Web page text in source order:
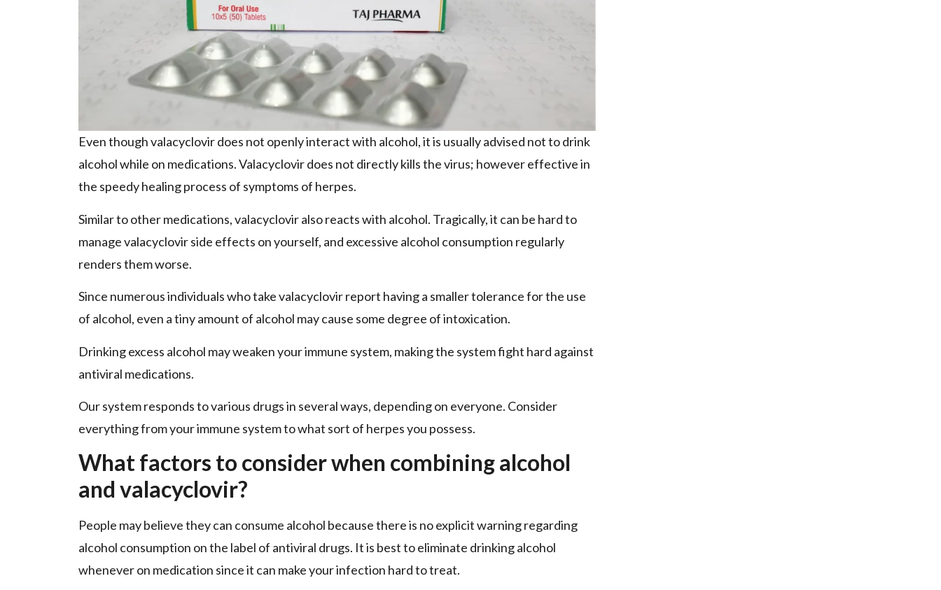
Even though valacyclovir does not openly interact with alcohol, it is usually advised not to drink
alcohol while on medications. Valacyclovir does not directly kills the virus; however effective in
the speedy healing process of symptoms of herpes.
Similar to other medications, valacyclovir also reacts with alcohol. Tragically, it can be hard to
manage valacyclovir side effects on yourself, and excessive alcohol consumption regularly
renders them worse.
Since numerous individuals who take valacyclovir report having a smaller tolerance for the use
of alcohol, even a tiny amount of alcohol may cause some degree of intoxication.
Drinking excess alcohol may weaken your immune system, making the system fight hard against
antiviral medications.
Our system responds to various drugs in several ways, depending on everyone. Consider
everything from your immune system to what sort of herpes you possess.
What factors to consider when combining alcohol
and valacyclovir?
People may believe they can consume alcohol because there is no explicit warning regarding
alcohol consumption on the label of antiviral drugs. It is best to eliminate drinking alcohol
whenever on medication since it can make your infection hard to treat.